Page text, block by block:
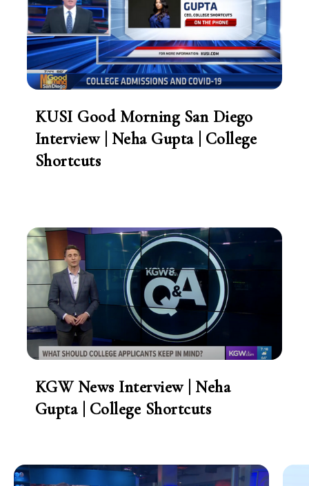
KUSI Good Morning San Diego
Interview | Neha Gupta | College
Shortcuts
KGW News Interview | Neha
Gupta | College Shortcuts